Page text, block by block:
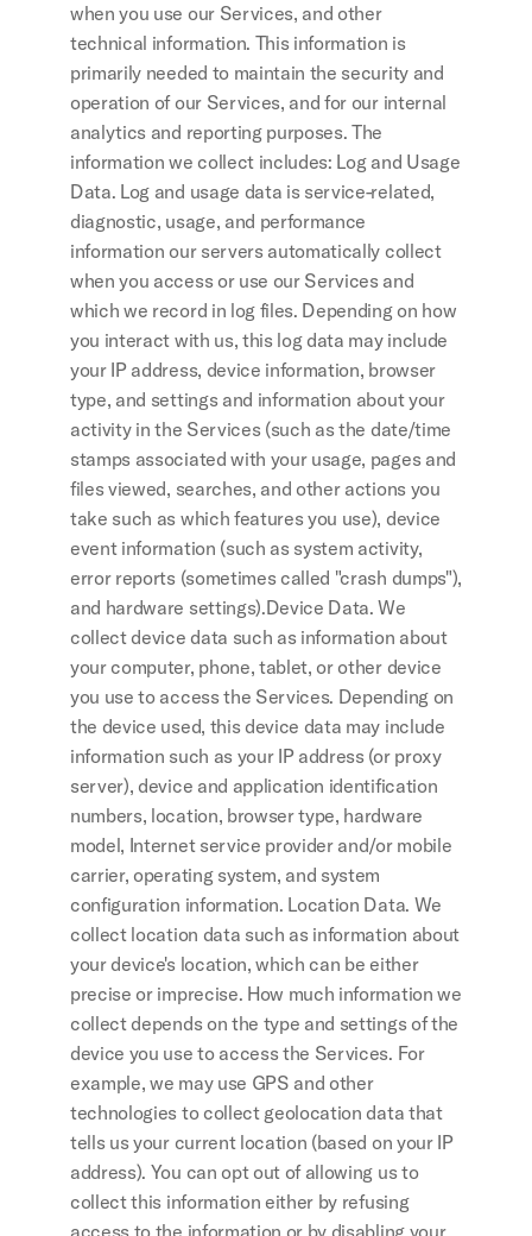
when you use our Services, and other
technical information. This information is
primarily needed to maintain the security and
operation of our Services, and for our internal
analytics and reporting purposes. The
information we collect includes: Log and Usage
Data. Log and usage data is service-related,
diagnostic, usage, and performance
information our servers automatically collect
when you access or use our Services and
which we record in log files. Depending on how
you interact with us, this log data may include
your IP address, device information, browser
type, and settings and information about your
activity in the Services (such as the date/time
stamps associated with your usage, pages and
files viewed, searches, and other actions you
take such as which features you use), device
event information (such as system activity,
error reports (sometimes called "crash dumps"),
and hardware settings).Device Data. We
collect device data such as information about
your computer, phone, tablet, or other device
you use to access the Services. Depending on
the device used, this device data may include
information such as your IP address (or proxy
server), device and application identification
numbers, location, browser type, hardware
model, Internet service provider and/or mobile
carrier, operating system, and system
configuration information. Location Data. We
collect location data such as information about
your device's location, which can be either
precise or imprecise. How much information we
collect depends on the type and settings of the
device you use to access the Services. For
example, we may use GPS and other
technologies to collect geolocation data that
tells us your current location (based on your IP
address). You can opt out of allowing us to
collect this information either by refusing
access to the information or by disabling your